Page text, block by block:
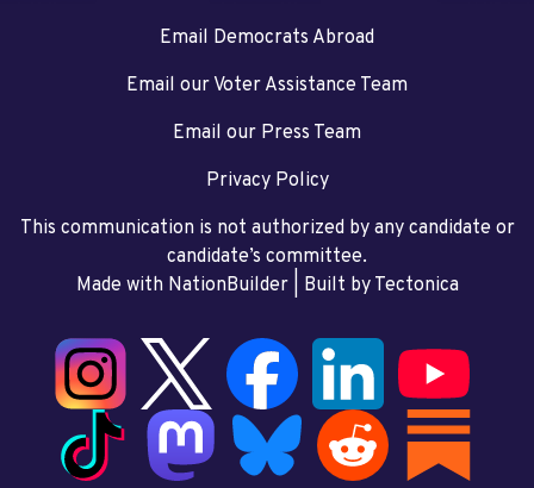
Email Democrats Abroad
Email our Voter Assistance Team
Email our Press Team
Privacy Policy
This communication is not authorized by any candidate or
candidate’s committee.
Made with NationBuilder| Built by Tectonica